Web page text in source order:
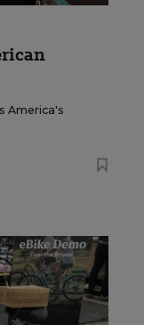
America's